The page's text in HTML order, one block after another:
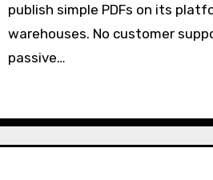
publish simple PDFs on its
warehouses. No customer
passive…